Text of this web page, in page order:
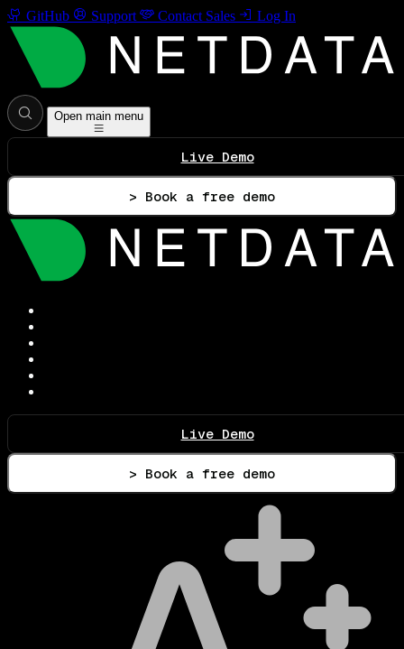
GitHub Support Contact Sales Log In
Open main menu
Live Demo
> Book a free demo
Live Demo
> Book a free demo